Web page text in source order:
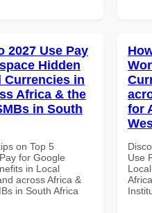
2027 Use Pay
Hidden
Currencies in
Africa & the
in South
on Top 5
for Google
in Local
across Africa &
in South Africa
for
Use